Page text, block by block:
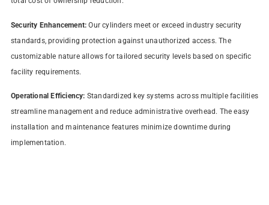
Security Enhancement: Our cylinders meet or exceed industry security
standards, providing protection against unauthorized access. The
customizable nature allows for tailored security levels based on specific
facility requirements.
Operational Efficiency: Standardized key systems across multiple facilities
streamline management and reduce administrative overhead. The easy
installation and maintenance features minimize downtime during
implementation.